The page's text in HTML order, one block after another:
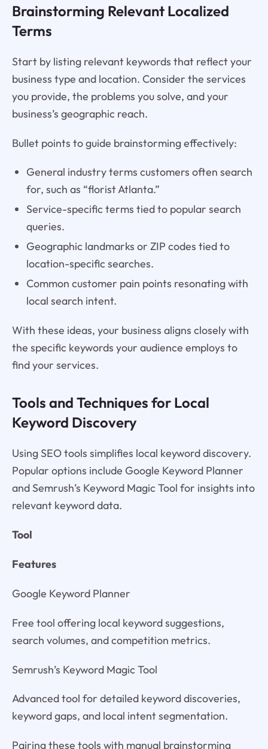
Brainstorming Relevant Localized
Terms
Start by listing relevant keywords that reflect your
business type and location. Consider the services
you provide, the problems you solve, and your
business’s geographic reach.
Bullet points to guide brainstorming effectively:
General industry terms customers often search
for, such as “florist Atlanta.”
Service-specific terms tied to popular search
queries.
Geographic landmarks or ZIP codes tied to
location-specific searches.
Common customer pain points resonating with
local search intent.
With these ideas, your business aligns closely with
the specific keywords your audience employs to
find your services.
Tools and Techniques for Local
Keyword Discovery
Using SEO tools simplifies local keyword discovery.
Popular options include Google Keyword Planner
and Semrush’s Keyword Magic Tool for insights into
relevant keyword data.
Tool
Features
Google Keyword Planner
Free tool offering local keyword suggestions,
search volumes, and competition metrics.
Semrush’s Keyword Magic Tool
Advanced tool for detailed keyword discoveries,
keyword gaps, and local intent segmentation.
Pairing these tools with manual brainstorming